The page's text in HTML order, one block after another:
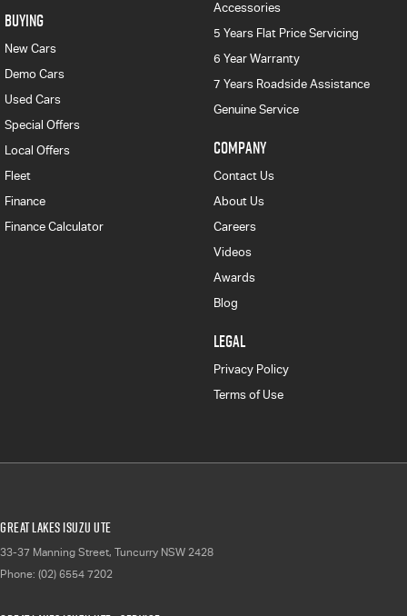
BUYING
New Cars
Demo Cars
Used Cars
Special Offers
Local Offers
Fleet
Finance
Finance Calculator
Accessories
5 Years Flat Price Servicing
6 Year Warranty
7 Years Roadside Assistance
Genuine Service
COMPANY
Contact Us
About Us
Careers
Videos
Awards
Blog
LEGAL
Privacy Policy
Terms of Use
Great Lakes Isuzu UTE
33-37 Manning Street, Tuncurry NSW 2428
Phone: (02) 6554 7202